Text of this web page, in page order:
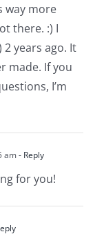
way more
there. :) I
2 years ago. It
made. If you
I’m
am- Reply
for you!